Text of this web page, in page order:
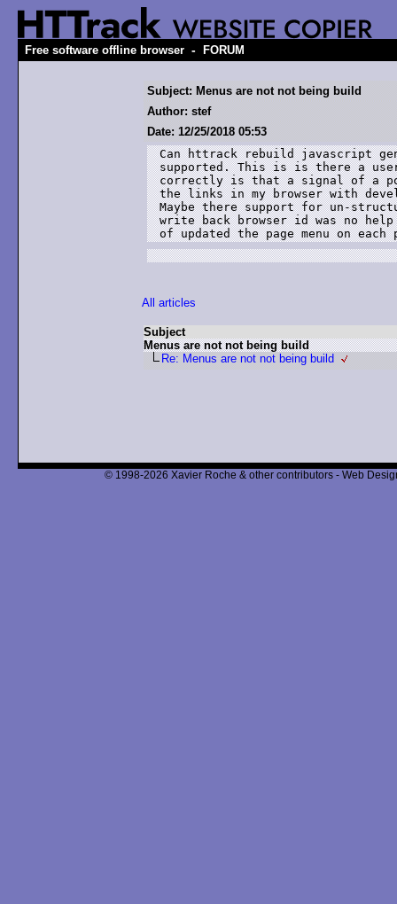
Free software offline browser - FORUM
Subject: Menus are not not being build
Author: stef
Date: 12/25/2018 05:53
Can httrack rebuild javascript
supported. This is is there a
correctly is that a signal of a
the links in my browser with
Maybe there support for un-
write back browser id was no
of updated the page menu on each
All articles
Subject
Menus are not not being build
Re: Menus are not not being build
© 1998-2026 Xavier Roche & other contributors - Web